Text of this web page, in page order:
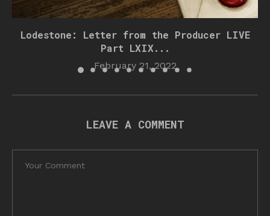
Lodestone: Letter from the Producer LIVE
Part LXIX...
February 21, 2022
LEAVE A COMMENT